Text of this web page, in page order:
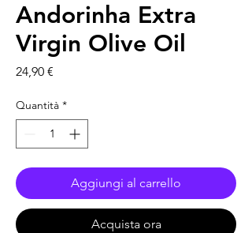
Andorinha Extra
Virgin Olive Oil
24,90 €
Quantità *
Aggiungi al carrello
Acquista ora